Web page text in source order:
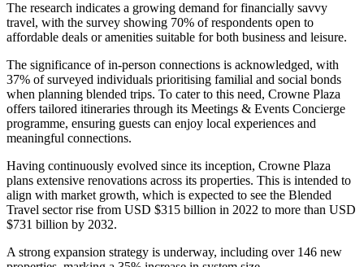
The research indicates a growing demand for financially savvy
travel, with the survey showing 70% of respondents open to
affordable deals or amenities suitable for both business and leisure.
The significance of in-person connections is acknowledged, with
37% of surveyed individuals prioritising familial and social bonds
when planning blended trips. To cater to this need, Crowne Plaza
offers tailored itineraries through its Meetings & Events Concierge
programme, ensuring guests can enjoy local experiences and
meaningful connections.
Having continuously evolved since its inception, Crowne Plaza
plans extensive renovations across its properties. This is intended to
align with market growth, which is expected to see the Blended
Travel sector rise from USD $315 billion in 2022 to more than USD
$731 billion by 2032.
A strong expansion strategy is underway, including over 146 new